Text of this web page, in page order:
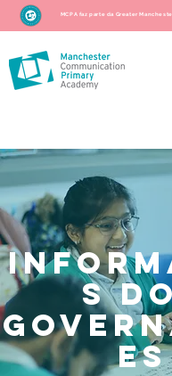
MCPA faz parte da Greater
s
es